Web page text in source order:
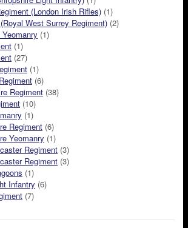
(London Irish Rifles) (1)
West Surrey Regiment) (2)
(1)
(1)
(27)
(1)
(6)
Regiment (38)
(10)
(1)
Regiment (6)
Yeomanry (1)
Regiment (3)
Regiment (3)
(1)
Infantry (6)
(7)